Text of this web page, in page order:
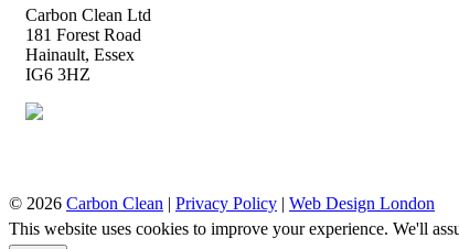
Carbon Clean Ltd
181 Forest Road
Hainault, Essex
IG6 3HZ
© 2026 Carbon Clean | Privacy Policy | Web Design London
This website uses cookies to improve your experience. We'll